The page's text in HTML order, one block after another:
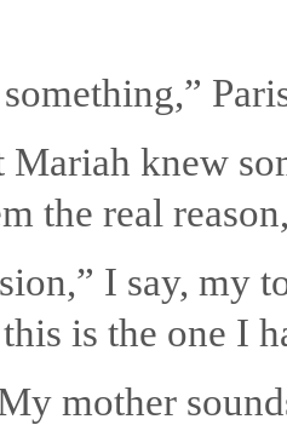
Mariah knew
the real
I say, my
is the one I
mother